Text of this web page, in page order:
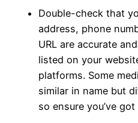
Double-check that
address, phone
URL are accurate
listed on your
platforms. Some
similar in name but
so ensure you’ve